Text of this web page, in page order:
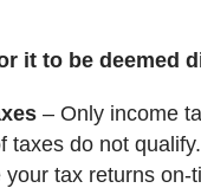
it to be deemed
– Only income
taxes do not qualify.
your tax returns